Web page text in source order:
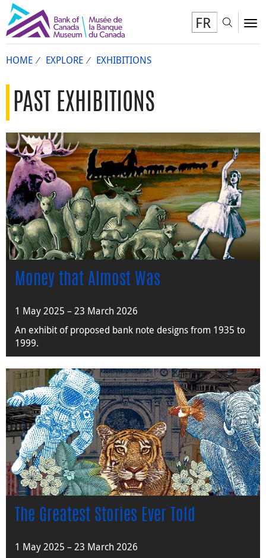
FR
HOME EXPLORE EXHIBITIONS
PAST EXHIBITIONS
Money that Almost Was
1 May 2025 – 23 March 2026
An exhibit of proposed bank note designs from 1935 to
1999.
The Greatest Stories Ever Told
1 May 2025 – 23 March 2026